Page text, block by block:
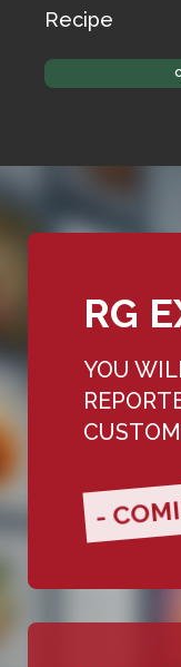
Recipe
RG
YOU
-